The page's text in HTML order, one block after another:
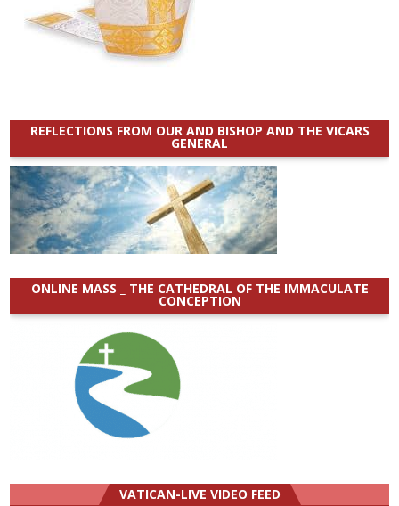
REFLECTIONS FROM OUR AND BISHOP AND THE VICARS
GENERAL
ONLINE MASS _ THE CATHEDRAL OF THE IMMACULATE
CONCEPTION
VATICAN-LIVE VIDEO FEED